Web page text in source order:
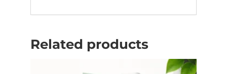
Related products